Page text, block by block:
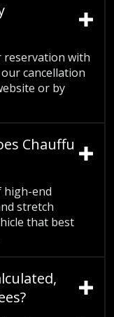
reservation with
cancellation
or by
Chauffu
high-end
stretch
that best